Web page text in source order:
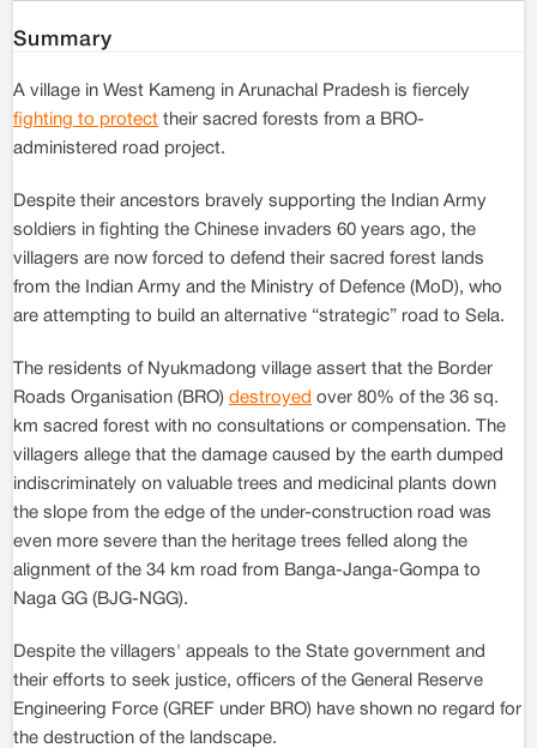
Summary
A village in West Kameng in Arunachal Pradesh is fiercely
fighting to protect their sacred forests from a BRO-
administered road project.
Despite their ancestors bravely supporting the Indian Army
soldiers in fighting the Chinese invaders 60 years ago, the
villagers are now forced to defend their sacred forest lands
from the Indian Army and the Ministry of Defence (MoD), who
are attempting to build an alternative “strategic” road to Sela.
The residents of Nyukmadong village assert that the Border
Roads Organisation (BRO) destroyed over 80% of the 36 sq.
km sacred forest with no consultations or compensation. The
villagers allege that the damage caused by the earth dumped
indiscriminately on valuable trees and medicinal plants down
the slope from the edge of the under-construction road was
even more severe than the heritage trees felled along the
alignment of the 34 km road from Banga-Janga-Gompa to
Naga GG (BJG-NGG).
Despite the villagers' appeals to the State government and
their efforts to seek justice, officers of the General Reserve
Engineering Force (GREF under BRO) have shown no regard for
the destruction of the landscape.